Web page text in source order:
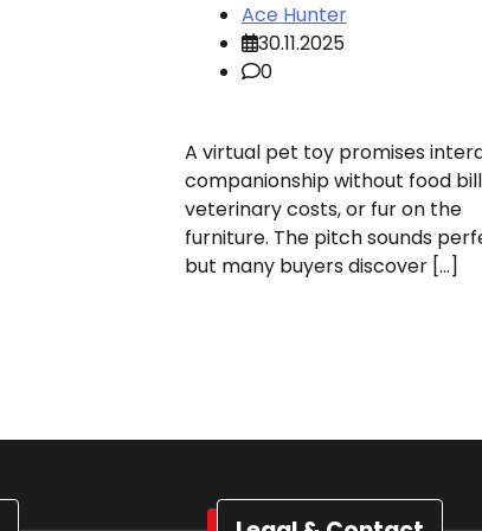
Ace Hunter
30.11.2025
0
A virtual pet toy promises
companionship without food
veterinary costs, or fur on the
furniture. The pitch sounds
but many buyers discover […]